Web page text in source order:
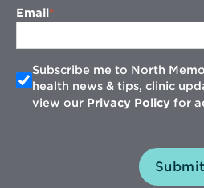
Email
Subscribe me to North
health news & tips, clinic
view our Privacy Policy for
Submit